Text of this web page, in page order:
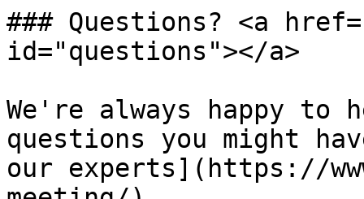
### Questions? <a
id="questions"></a>
We're always happy to
questions you might
our experts](https://